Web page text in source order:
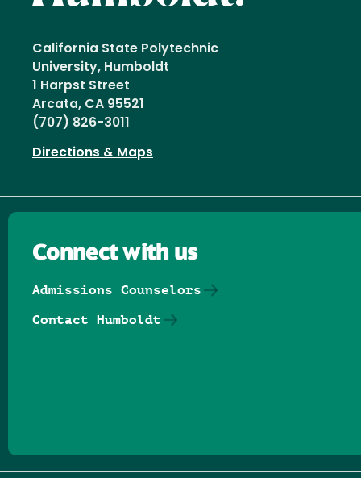
California State Polytechnic
University, Humboldt
1 Harpst Street
Arcata, CA 95521
(707) 826-3011
Directions & Maps
Connect with us
Admissions Counselors
Contact Humboldt